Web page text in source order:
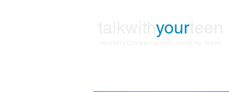
your